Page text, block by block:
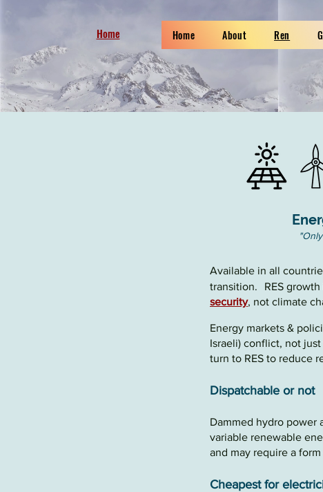
Home Home About Ren
"
Available in all
transition. RES
security, not climate
Energy markets &
Israeli) conflict, not
turn to RES to reduce
Dispatchable or not
Dammed hydro power
variable renewable
and may require a
Cheapest for e